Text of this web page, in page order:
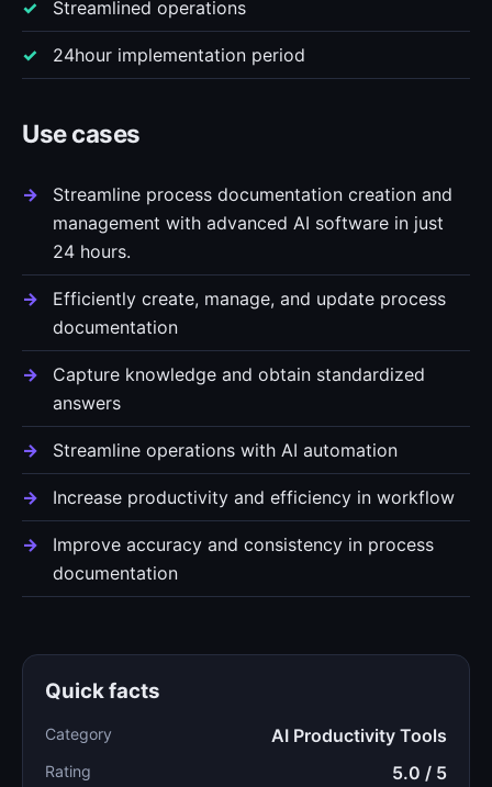
Streamlined operations
24hour implementation period
Use cases
Streamline process documentation creation and
management with advanced AI software in just
24 hours.
Efficiently create, manage, and update process
documentation
Capture knowledge and obtain standardized
answers
Streamline operations with AI automation
Increase productivity and efficiency in workflow
Improve accuracy and consistency in process
documentation
Quick facts
Category AI Productivity Tools
Rating 5.0 / 5